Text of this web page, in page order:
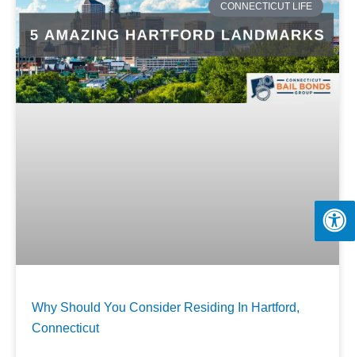
CONNECTICUT LIFE
Why Should You Consider Residing In Hartford,
Connecticut